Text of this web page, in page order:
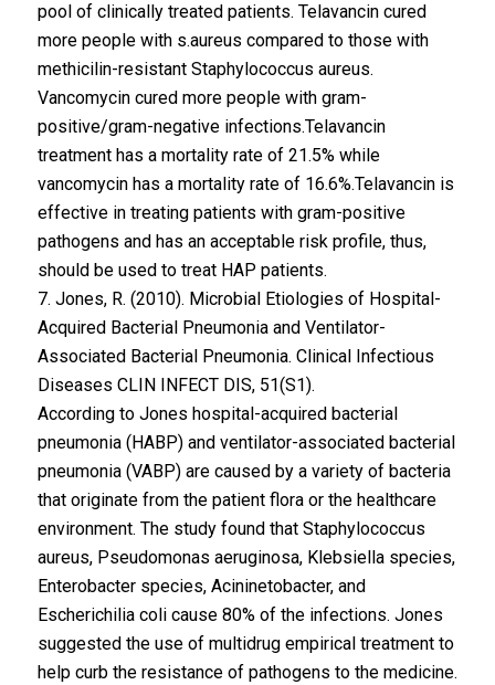
pool of clinically treated patients. Telavancin cured
more people with s.aureus compared to those with
methicilin-resistant Staphylococcus aureus.
Vancomycin cured more people with gram-
positive/gram-negative infections.Telavancin
treatment has a mortality rate of 21.5% while
vancomycin has a mortality rate of 16.6%.Telavancin is
effective in treating patients with gram-positive
pathogens and has an acceptable risk profile, thus,
should be used to treat HAP patients.
7. Jones, R. (2010). Microbial Etiologies of Hospital-
Acquired Bacterial Pneumonia and Ventilator-
Associated Bacterial Pneumonia. Clinical Infectious
Diseases CLIN INFECT DIS, 51(S1).
According to Jones hospital-acquired bacterial
pneumonia (HABP) and ventilator-associated bacterial
pneumonia (VABP) are caused by a variety of bacteria
that originate from the patient flora or the healthcare
environment. The study found that Staphylococcus
aureus, Pseudomonas aeruginosa, Klebsiella species,
Enterobacter species, Acininetobacter, and
Escherichilia coli cause 80% of the infections. Jones
suggested the use of multidrug empirical treatment to
help curb the resistance of pathogens to the medicine.